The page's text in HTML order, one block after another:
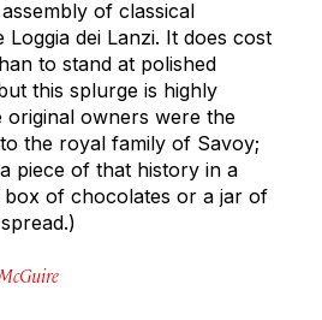
of classical
dei Lanzi. It does cost
to stand at polished
this splurge is highly
original owners were the
the royal family of Savoy;
piece of that history in a
of chocolates or a jar of